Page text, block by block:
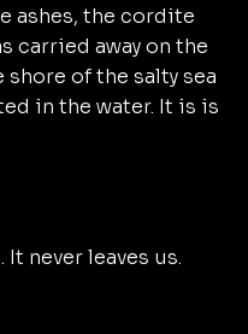
ashes, the cordite
carried away on the
shore of the salty sea
in the water. It is is
never leaves us.